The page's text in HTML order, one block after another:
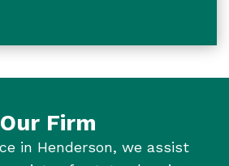
Firm
in Henderson, we assist